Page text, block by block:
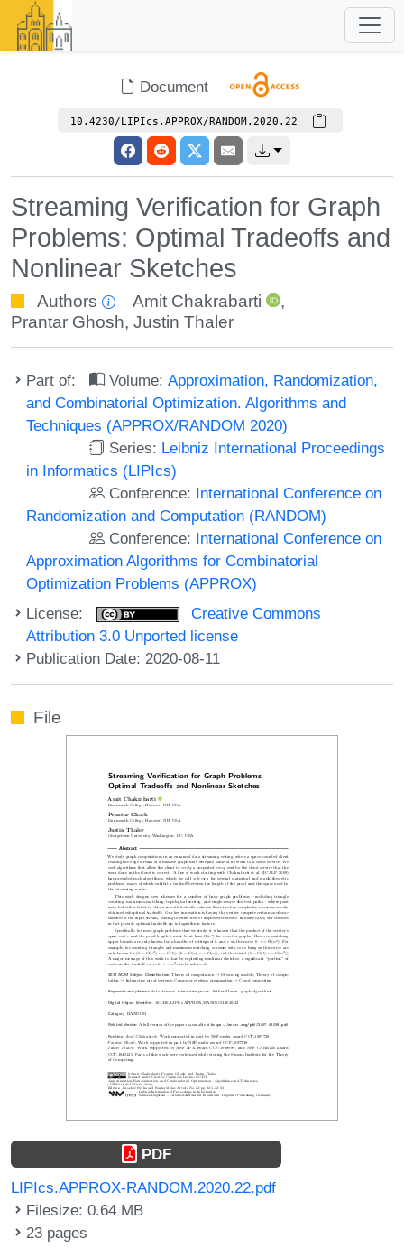
Document
10.4230/LIPIcs.APPROX/RANDOM.2020.22
Streaming Verification for Graph
Problems: Optimal Tradeoffs and
Nonlinear Sketches
Authors Amit Chakrabarti
,
Prantar Ghosh, Justin Thaler
Part of: Volume:Approximation, Randomization,
and Combinatorial Optimization. Algorithms and
Techniques (APPROX/RANDOM 2020)
Series: Leibniz International Proceedings
in Informatics (LIPIcs)
Conference: International Conference on
Randomization and Computation (RANDOM)
Conference: International Conference on
Approximation Algorithms for Combinatorial
Optimization Problems (APPROX)
License:
Creative Commons
Attribution 3.0 Unported license
Publication Date: 2020-08-11
File
PDF
LIPIcs.APPROX-RANDOM.2020.22.pdf
Filesize: 0.64 MB
23 pages